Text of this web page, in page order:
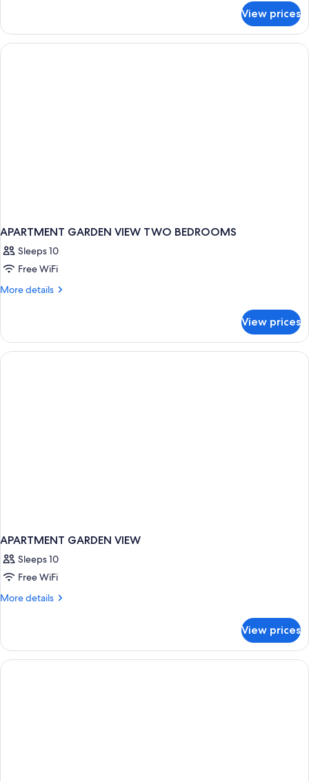
3
Bedrooms
(5000)
View prices
APARTMENT GARDEN VIEW TWO BEDROOMS
Sleeps 10
Free WiFi
More details
More
GARDEN
VIEW
TWO
View prices
APARTMENT GARDEN VIEW
Sleeps 10
Free WiFi
More details
More
GARDEN
VIEW
View prices